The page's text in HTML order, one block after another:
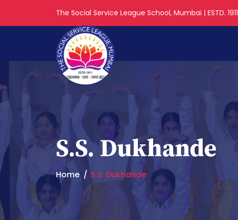
The Social Service League School, Mumbai | ESTD. 1911
S.S. Dukhande
Home S.S. Dukhande